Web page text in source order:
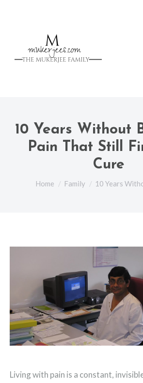
10 Years Without
Pain That Still
Cure
You are here:
Home Family 10 Years
Living with pain is a constant,